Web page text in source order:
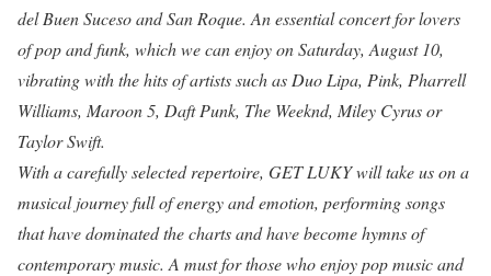
del Buen Suceso and San Roque. An essential concert for lovers
of pop and funk, which we can enjoy on Saturday, August 10,
vibrating with the hits of artists such as Duo Lipa, Pink, Pharrell
Williams, Maroon 5, Daft Punk, The Weeknd, Miley Cyrus or
Taylor Swift.
With a carefully selected repertoire, GET LUKY will take us on a
musical journey full of energy and emotion, performing songs
that have dominated the charts and have become hymns of
contemporary music. A must for those who enjoy pop music and